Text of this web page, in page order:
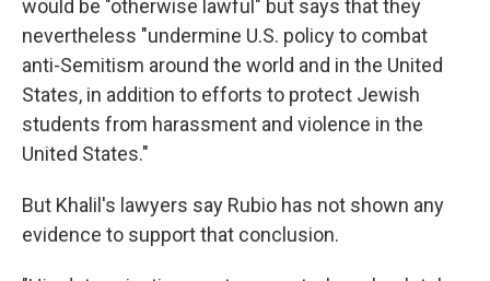
would be "otherwise lawful" but says that they
nevertheless "undermine U.S. policy to combat
anti-Semitism around the world and in the United
States, in addition to efforts to protect Jewish
students from harassment and violence in the
United States."
But Khalil's lawyers say Rubio has not shown any
evidence to support that conclusion.